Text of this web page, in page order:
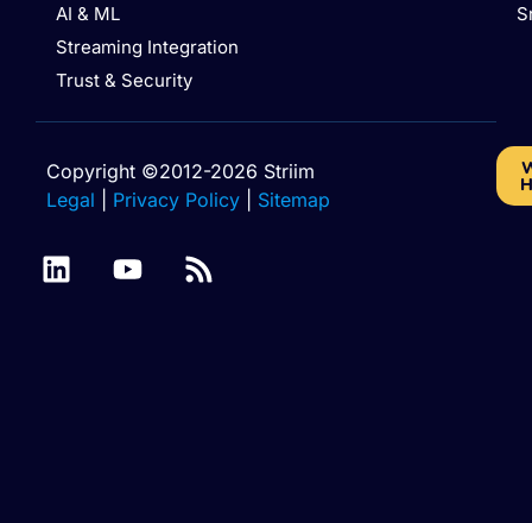
AI & ML
Streaming Integration
Trust & Security
Copyright ©2012-2026 Striim
Legal
Privacy Policy Sitemap